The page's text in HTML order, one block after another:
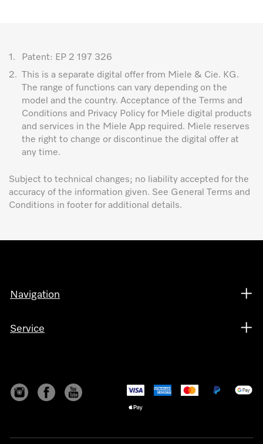
1.
Patent: EP 2 197 326
2.
This is a separate digital offer from Miele & Cie. KG.
The range of functions can vary depending on the
model and the country. Acceptance of the Terms and
Conditions and Privacy Policy for Miele digital products
and services in the Miele App required. Miele reserves
the right to change or discontinue the digital offer at
any time.
Subject to technical changes; no liability accepted for the
accuracy of the information given. See General Terms and
Conditions in footer for additional details.
Navigation
Service